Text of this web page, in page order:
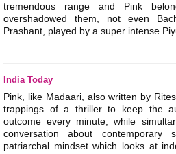
tremendous range and Pink
overshadowed them, not even
Prashant, played by a super intense
India Today
Pink, like Madaari, also written by
trappings of a thriller to keep the
outcome every minute, while
conversation about
patriarchal mindset which looks at